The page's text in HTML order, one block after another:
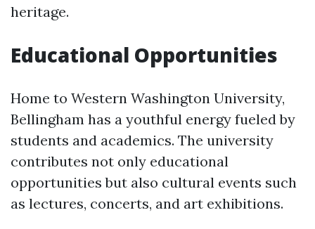
heritage.
Educational Opportunities
Home to Western Washington University,
Bellingham has a youthful energy fueled by
students and academics. The university
contributes not only educational
opportunities but also cultural events such
as lectures, concerts, and art exhibitions.